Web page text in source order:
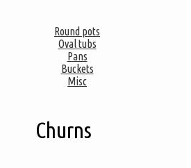
Round pots
Oval tubs
Pans
Buckets
Misc
Churns